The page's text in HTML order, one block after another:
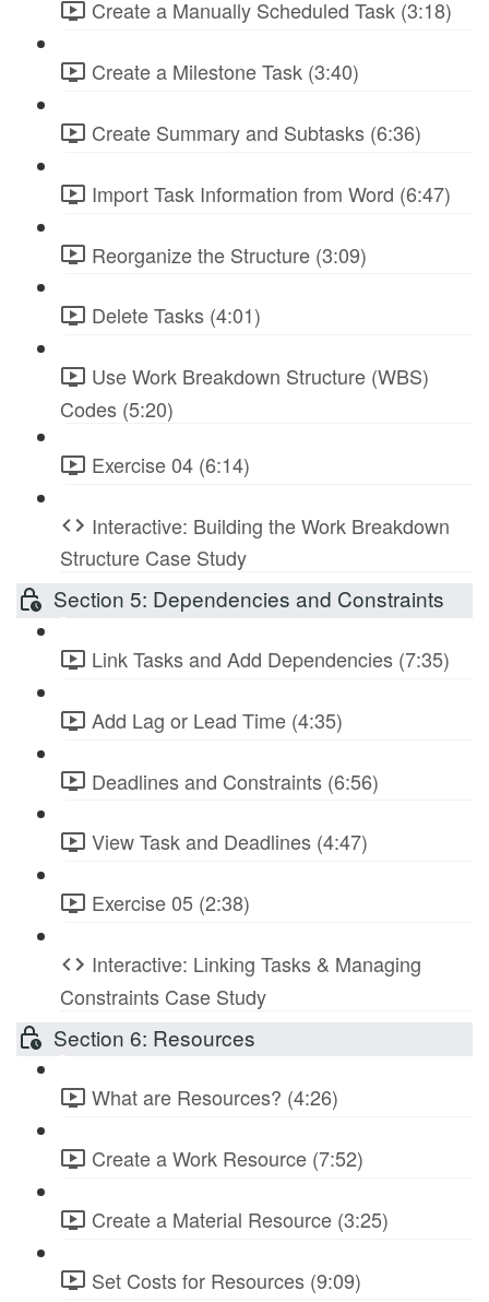
Create a Manually Scheduled Task (3:18)
Create a Milestone Task (3:40)
Create Summary and Subtasks (6:36)
Import Task Information from Word (6:47)
Reorganize the Structure (3:09)
Delete Tasks (4:01)
Use Work Breakdown Structure (WBS)
Codes (5:20)
Exercise 04 (6:14)
Interactive: Building the Work Breakdown
Structure Case Study
Section 5: Dependencies and Constraints
Link Tasks and Add Dependencies (7:35)
Add Lag or Lead Time (4:35)
Deadlines and Constraints (6:56)
View Task and Deadlines (4:47)
Exercise 05 (2:38)
Interactive: Linking Tasks & Managing
Constraints Case Study
Section 6: Resources
What are Resources? (4:26)
Create a Work Resource (7:52)
Create a Material Resource (3:25)
Set Costs for Resources (9:09)